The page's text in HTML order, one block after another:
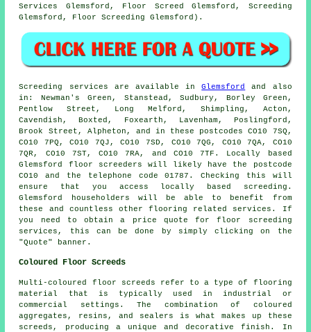
Services Glemsford, Floor Screed Glemsford, Screeding
Glemsford, Floor Screeding Glemsford).
Screeding services are available inGlemsford
and also
in: Newman's Green, Stanstead, Sudbury, Borley Green,
Pentlow Street, Long Melford, Shimpling, Acton,
Cavendish, Boxted, Foxearth, Lavenham, Poslingford,
Brook Street, Alpheton, and in these postcodes CO10 7SQ,
CO10 7PQ, CO10 7QJ, CO10 7SD, CO10 7QG, CO10 7QA, CO10
7QR, CO10 7ST, CO10 7RA, and CO10 7TF. Locally based
Glemsford floor screeders will likely have the postcode
CO10 and the telephone code 01787. Checking this will
ensure that you access locally based
screeding .
Glemsford householders will be able to benefit from
these and countless other flooring related services . If
you need to obtain a price quote for floor screeding
services, this can be done by simply clicking on the
"Quote" banner.
Coloured Floor Screeds
Multi-coloured floor screeds refer to a type of flooring
material that is typically used in industrial or
commercial settings. The combination of coloured
aggregates, resins, and sealers is what makes up these
screeds, producing a unique and decorative finish. In